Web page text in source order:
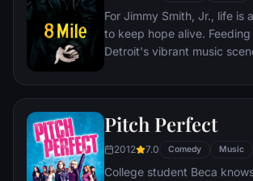
For Jimmy Smith, Jr., life is
to keep hope alive. Feeding
Detroit's vibrant music
to find his own voice - and
and every moment… is
Pitch Perfect
2012 7.0 Comedy Music
College student Beca